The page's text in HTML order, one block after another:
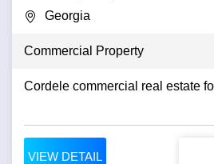
Georgia
Commercial Property
Cordele commercial real estate
VIEW DETAIL